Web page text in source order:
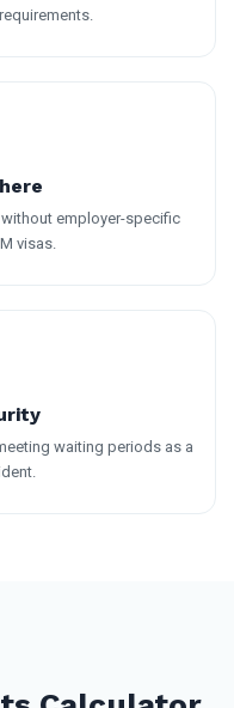
employer-specific
visas.
waiting periods as a